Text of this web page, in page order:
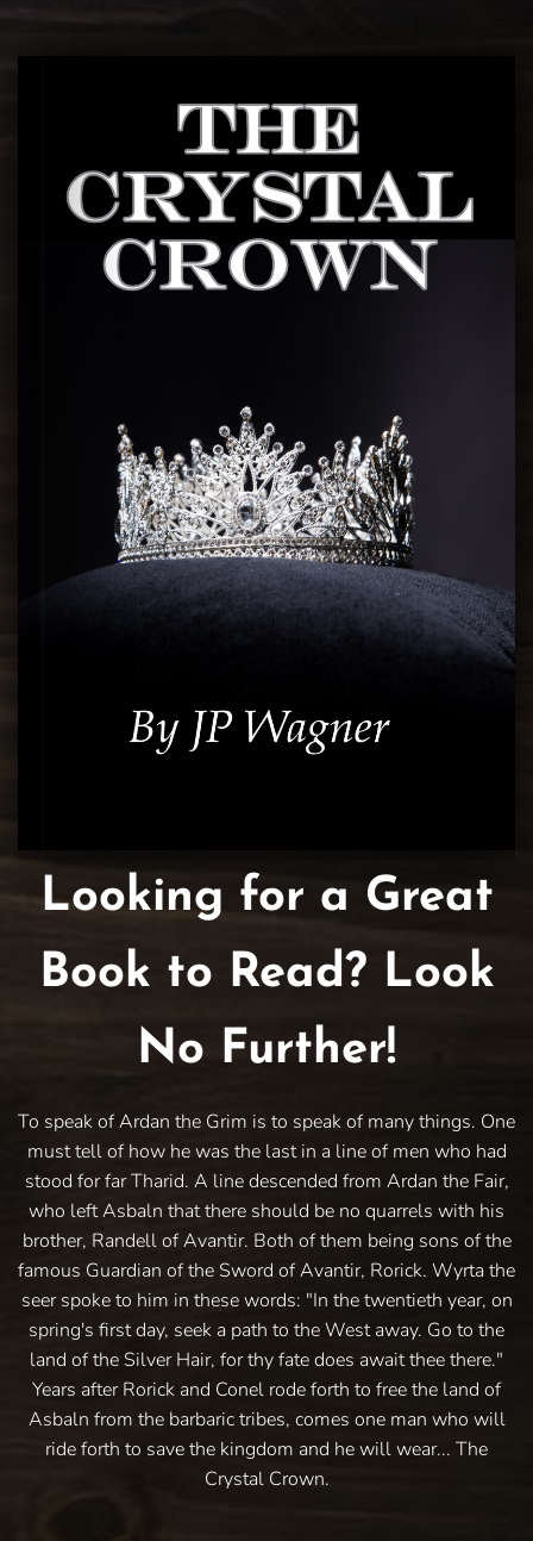
Looking for a Great
Book to Read? Look
No Further!
To speak of Ardan the Grim is to speak of many things. One
must tell of how he was the last in a line of men who had
stood for far Tharid. A line descended from Ardan the Fair,
who left Asbaln that there should be no quarrels with his
brother, Randell of Avantir. Both of them being sons of the
famous Guardian of the Sword of Avantir, Rorick. Wyrta the
seer spoke to him in these words: "In the twentieth year, on
spring's first day, seek a path to the West away. Go to the
land of the Silver Hair, for thy fate does await thee there."
Years after Rorick and Conel rode forth to free the land of
Asbaln from the barbaric tribes, comes one man who will
ride forth to save the kingdom and he will wear... The
Crystal Crown.